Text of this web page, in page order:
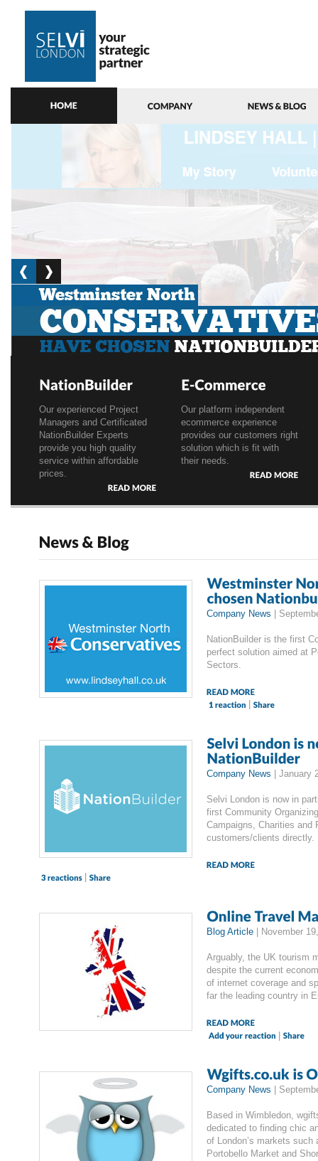
Our platform independent
ecommerce experience
provides our customers right
solution which is fit with
their needs.
Our experienced Project
Managers and Certificated
NationBuilder Experts
provide you high quality
service within affordable
prices.
Company News
NationBuilder is the first
perfect solution aimed at
Sectors.
Company News January
Selvi London is now in
first Community
Campaigns, Charities and
customers/clients directly.
Blog Article November
Arguably, the UK tourism
despite the current
of internet coverage and
far the leading country in
|
Company News
Based in Wimbledon,
dedicated to finding chic
of London’s markets
Portobello Market and